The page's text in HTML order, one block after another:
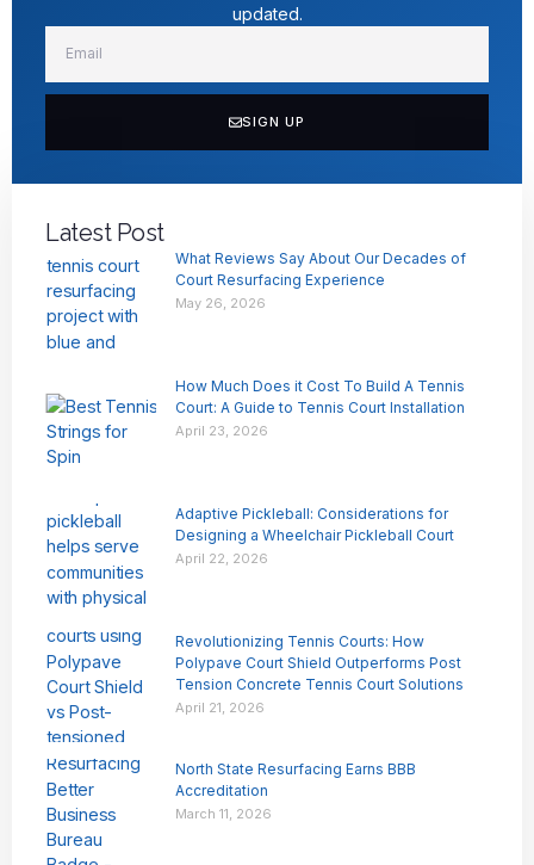
updated.
SIGN UP
Latest Post
What Reviews Say About Our Decades of
Court Resurfacing Experience
May 26, 2026
How Much Does it Cost To Build A Tennis
Court: A Guide to Tennis Court Installation
April 23, 2026
Adaptive Pickleball: Considerations for
Designing a Wheelchair Pickleball Court
April 22, 2026
Revolutionizing Tennis Courts: How
Polypave Court Shield Outperforms Post
Tension Concrete Tennis Court Solutions
April 21, 2026
North State Resurfacing Earns BBB
Accreditation
March 11, 2026